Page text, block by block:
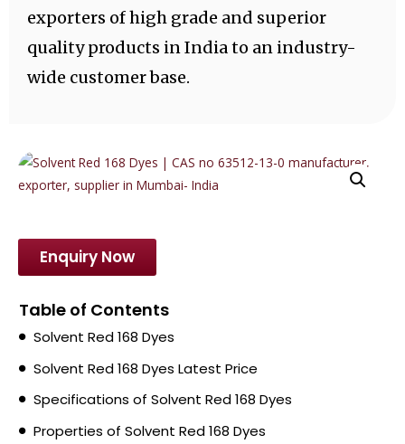
exporters of high grade and superior
quality products in India to an industry-
wide customer base.
Enquiry Now
Table of Contents
Solvent Red 168 Dyes
Solvent Red 168 Dyes Latest Price
Specifications of Solvent Red 168 Dyes
Properties of Solvent Red 168 Dyes